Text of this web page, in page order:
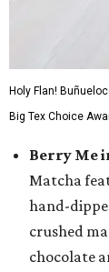
Holy Flan!
Big Tex Choice
Berry Me
Matcha
hand-
crushed
chocolate